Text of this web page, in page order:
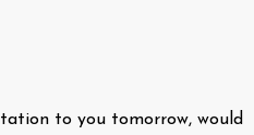
to you tomorrow, would